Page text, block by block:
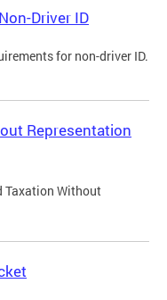
Driver ID
for non-driver ID.
Representation
Taxation Without